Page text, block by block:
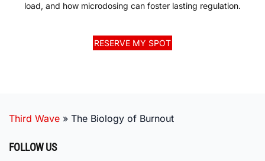
load, and how microdosing can foster lasting regulation.
RESERVE MY SPOT
Third Wave » The Biology of Burnout
FOLLOW US